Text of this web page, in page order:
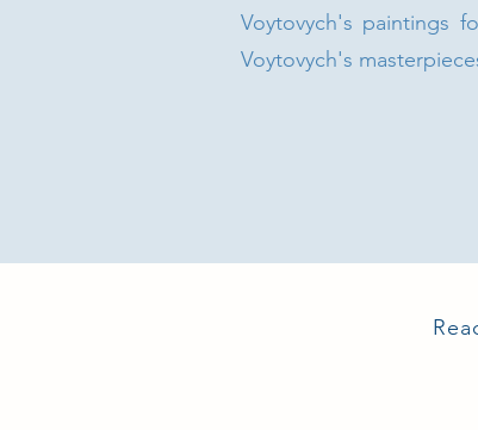
Voytovych's paintings
Voytovych's